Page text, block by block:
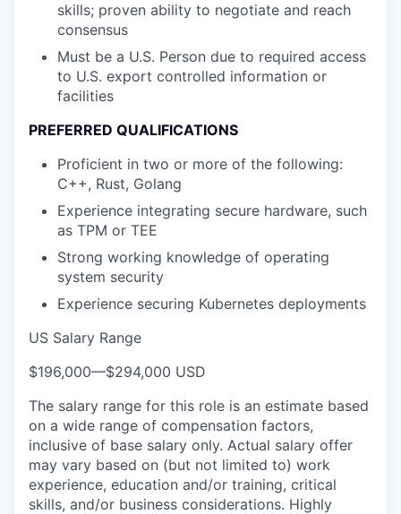
skills; proven ability to negotiate and reach
consensus
Must be a U.S. Person due to required access
to U.S. export controlled information or
facilities
PREFERRED QUALIFICATIONS
Proficient in two or more of the following:
C++, Rust, Golang
Experience integrating secure hardware, such
as TPM or TEE
Strong working knowledge of operating
system security
Experience securing Kubernetes deployments
US Salary Range
$196,000—$294,000 USD
The salary range for this role is an estimate based
on a wide range of compensation factors,
inclusive of base salary only. Actual salary offer
may vary based on (but not limited to) work
experience, education and/or training, critical
skills, and/or business considerations. Highly